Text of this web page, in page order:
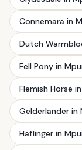
Connemara in
Dutch
Fell Pony in
Flemish Horse
Gelderlander in
Haflinger in